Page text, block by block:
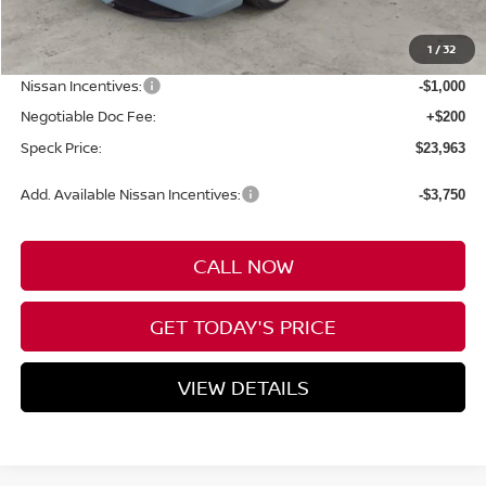
1 /32
MSRP: $25,820
Dealer Discount -$1,057
Nissan Incentives: -$1,000
Negotiable Doc Fee: +$200
Speck Price: $23,963
Add. Available Nissan Incentives: -$3,750
CALL NOW
GET TODAY'S PRICE
VIEW DETAILS